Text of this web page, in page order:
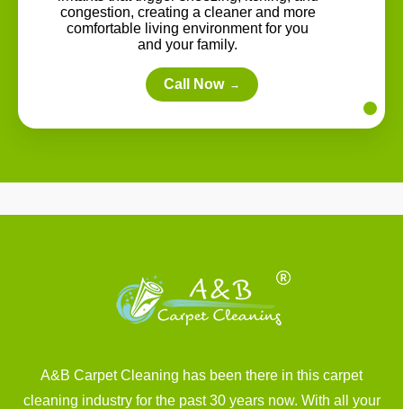
congestion, creating a cleaner and more
comfortable living environment for you
and your family.
Call Now →
A&B Carpet Cleaning has been there in this carpet
cleaning industry for the past 30 years now. With all your